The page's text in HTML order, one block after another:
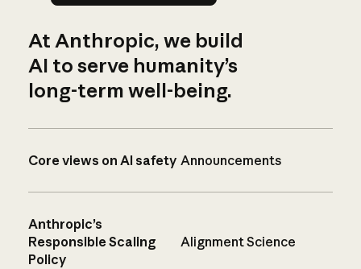
At Anthropic, we build
AI to serve humanity’s
long-term well-being.
Core views on AI safety Announcements
Anthropic’s
Responsible Scaling
Policy
Alignment Science